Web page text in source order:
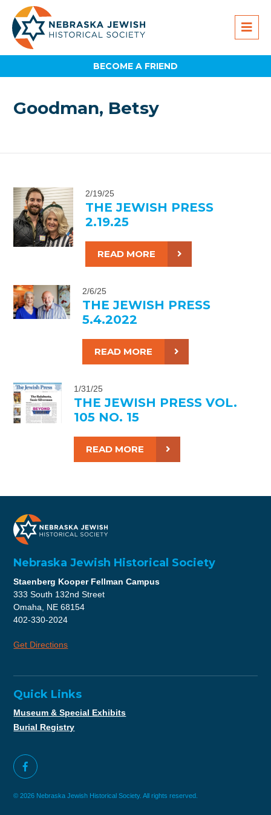
BECOME A FRIEND
Goodman, Betsy
2/19/25
THE JEWISH PRESS
2.19.25
READ MORE
2/6/25
THE JEWISH PRESS
5.4.2022
READ MORE
1/31/25
THE JEWISH PRESS VOL.
105 NO. 15
READ MORE
Nebraska Jewish Historical Society
Staenberg Kooper Fellman Campus
333 South 132nd Street
Omaha, NE 68154
402-330-2024
Get Directions
Quick Links
Museum & Special Exhibits
Burial Registry
© 2026 Nebraska Jewish Historical Society. All rights reserved.